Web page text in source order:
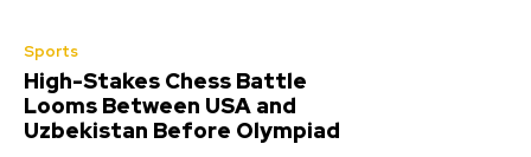
Sports
High-Stakes Chess Battle
Looms Between USA and
Uzbekistan Before Olympiad